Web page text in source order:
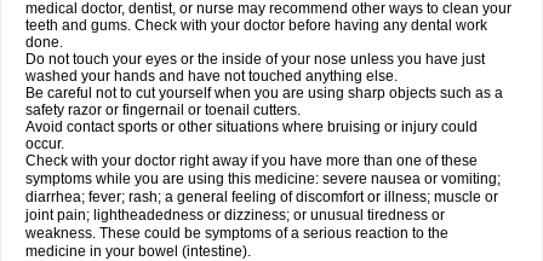
medical doctor, dentist, or nurse may recommend other ways to clean your
teeth and gums. Check with your doctor before having any dental work
done.
Do not touch your eyes or the inside of your nose unless you have just
washed your hands and have not touched anything else.
Be careful not to cut yourself when you are using sharp objects such as a
safety razor or fingernail or toenail cutters.
Avoid contact sports or other situations where bruising or injury could
occur.
Check with your doctor right away if you have more than one of these
symptoms while you are using this medicine: severe nausea or vomiting;
diarrhea; fever; rash; a general feeling of discomfort or illness; muscle or
joint pain; lightheadedness or dizziness; or unusual tiredness or
weakness. These could be symptoms of a serious reaction to the
medicine in your bowel (intestine).